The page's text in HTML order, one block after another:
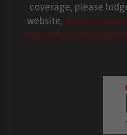
coverage, please
website,